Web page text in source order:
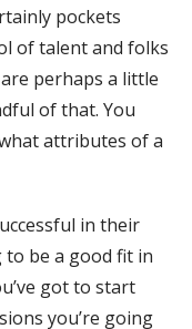
pockets
of talent and folks
perhaps a little
of that. You
attributes of a
in their
to be a good fit in
got to start
you’re going